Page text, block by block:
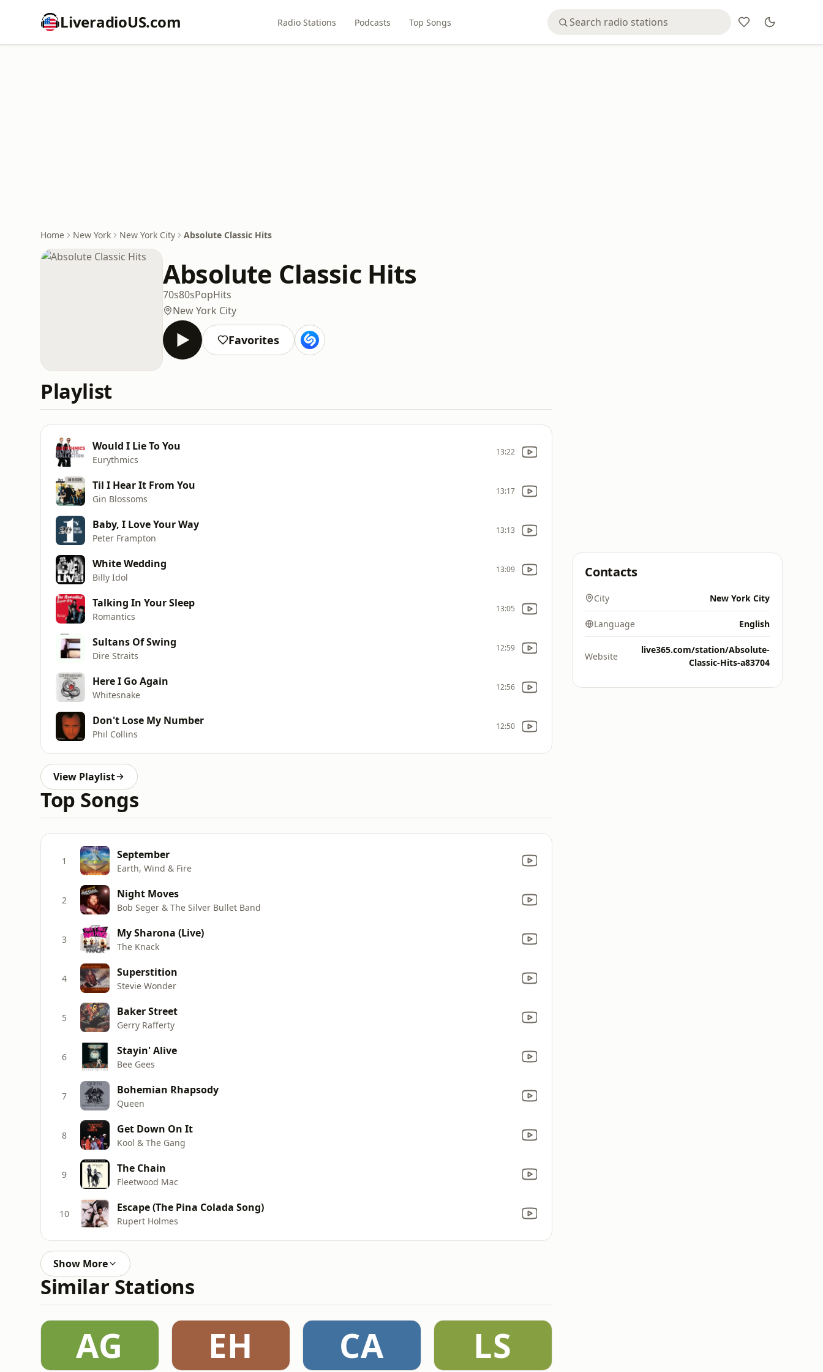
LiveradioUS.com Radio Stations Podcasts Top Songs
Home New York New York City Absolute Classic Hits
Absolute Classic Hits
70s80sPopHits
New York City
Favorites
Playlist
Would I Lie To You
Eurythmics
13:22
Til I Hear It From You
Gin Blossoms
13:17
Baby, I Love Your Way
Peter Frampton
13:13
White Wedding
Billy Idol
13:09
Talking In Your Sleep
Romantics
13:05
Sultans Of Swing
Dire Straits
12:59
Here I Go Again
Whitesnake
12:56
Don't Lose My Number
Phil Collins
12:50
View Playlist
Top Songs
1 September
Earth, Wind & Fire
2 Night Moves
Bob Seger & The Silver Bullet Band
3 My Sharona (Live)
The Knack
4 Superstition
Stevie Wonder
5 Baker Street
Gerry Rafferty
6 Stayin' Alive
Bee Gees
7 Bohemian Rhapsody
Queen
8 Get Down On It
Kool & The Gang
9 The Chain
Fleetwood Mac
10 Escape (The Pina Colada Song)
Rupert Holmes
Show More
Similar Stations
AG EH CA LS
Contacts
City New York City
Language English
Website
live365.com/station/Absolute-
Classic-Hits-a83704